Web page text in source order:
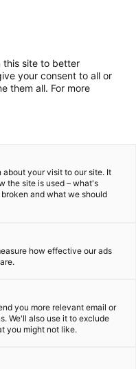
with us. Below you’ll
on-site services,
this site to better
your consent to all or
them all. For more
your visit to our site. It
the site is used – what's
and what we should
how effective our ads
you more relevant email or
We'll also use it to exclude
you might not like.